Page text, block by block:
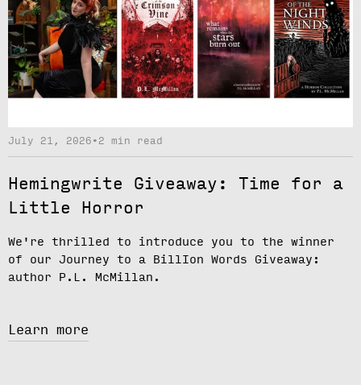
July 21, 2026 • 2 min read
Hemingwrite Giveaway: Time for a
Little Horror
We're thrilled to introduce you to the winner
of our Journey to a BillIon Words Giveaway :
author
P.L. McMillan.
Learn more